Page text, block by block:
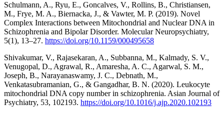
Schulmann, A., Ryu, E., Goncalves, V., Rollins, B., Christiansen,
M., Frye, M. A., Biernacka, J., & Vawter, M. P. (2019). Novel
Complex Interactions between Mitochondrial and Nuclear DNA in
Schizophrenia and Bipolar Disorder. Molecular Neuropsychiatry,
5(1), 13–27. https://doi.org/10.1159/000495658
Shivakumar, V., Rajasekaran, A., Subbanna, M., Kalmady, S. V.,
Venugopal, D., Agrawal, R., Amaresha, A. C., Agarwal, S. M.,
Joseph, B., Narayanaswamy, J. C., Debnath, M.,
Venkatasubramanian, G., & Gangadhar, B. N. (2020). Leukocyte
mitochondrial DNA copy number in schizophrenia. Asian Journal of
Psychiatry, 53, 102193. https://doi.org/10.1016/j.ajp.2020.102193